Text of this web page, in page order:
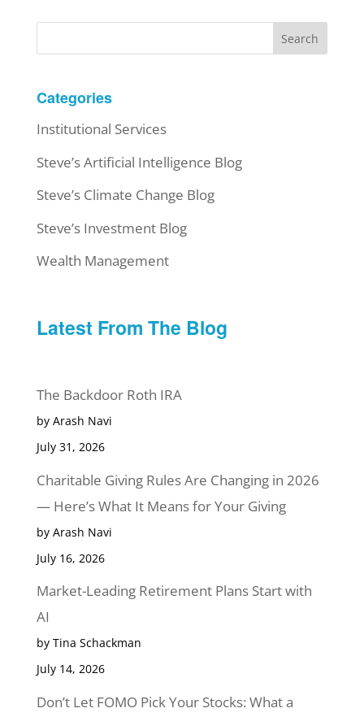
Search
Categories
Institutional Services
Steve’s Artificial Intelligence Blog
Steve’s Climate Change Blog
Steve’s Investment Blog
Wealth Management
Latest From The Blog
The Backdoor Roth IRA
by Arash Navi
July 31, 2026
Charitable Giving Rules Are Changing in 2026
— Here’s What It Means for Your Giving
by Arash Navi
July 16, 2026
Market-Leading Retirement Plans Start with
AI
by Tina Schackman
July 14, 2026
Don’t Let FOMO Pick Your Stocks: What a